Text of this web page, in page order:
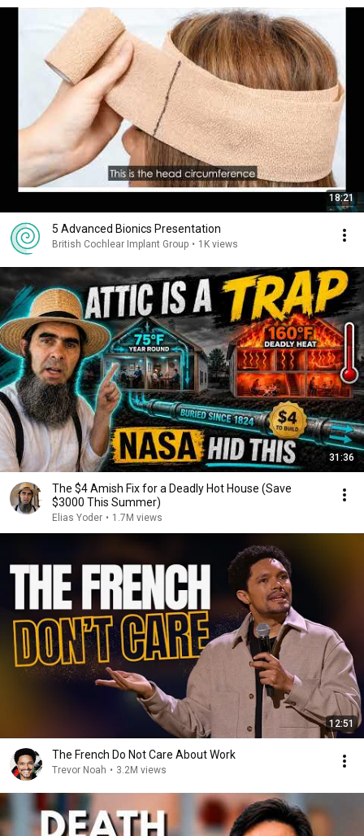
18:21
5 Advanced Bionics Presentation
British Cochlear Implant Group • 1K views
31:36
The $4 Amish Fix for a Deadly Hot House (Save
$3000 This Summer)
Elias Yoder • 1.7M views
12:51
The French Do Not Care About Work
Trevor Noah • 3.2M views